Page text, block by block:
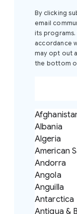
By clicking
email
its
accordance
may opt out
the bottom
Albania
Algeria
American
Andorra
Angola
Anguilla
Antarctica
Antigua &